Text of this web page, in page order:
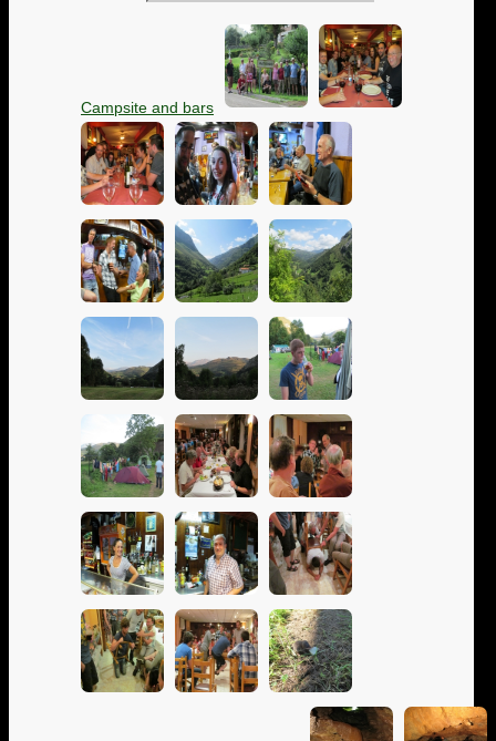
Campsite and bars